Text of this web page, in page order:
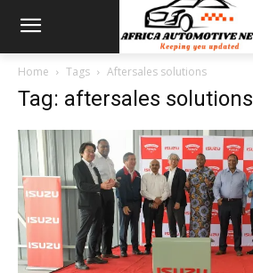
Home Tags Aftersales solutions
Tag: aftersales solutions